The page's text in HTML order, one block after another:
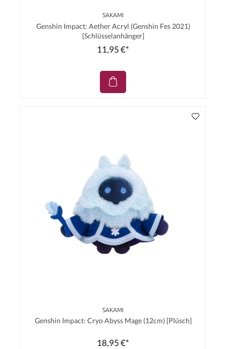
SAKAMI
Genshin Impact: Aether Acryl (Genshin Fes 2021)
[Schlüsselanhänger]
11,95 €*
SAKAMI
Genshin Impact: Cryo Abyss Mage (12cm) [Plüsch]
18,95 €*